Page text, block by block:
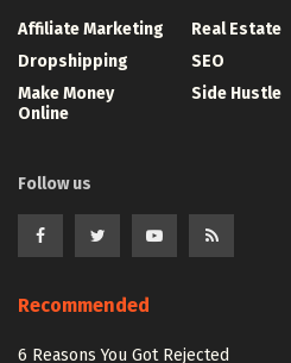
Affiliate Marketing
Dropshipping
Make Money
Online
Real Estate
SEO
Side Hustle
Follow us
Recommended
6 Reasons You Got Rejected